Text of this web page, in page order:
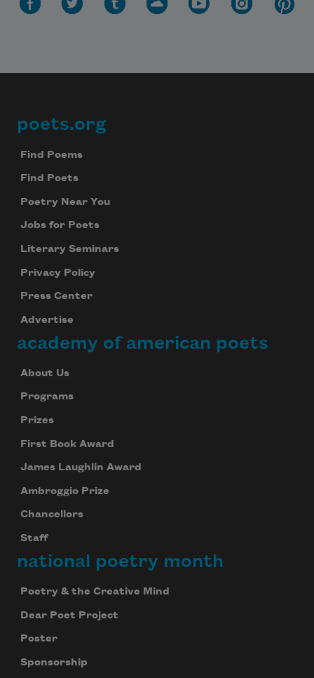
Footer
poets.org
Find Poems
Find Poets
Poetry Near You
Jobs for Poets
Literary Seminars
Privacy Policy
Press Center
Advertise
academy of american poets
About Us
Programs
Prizes
First Book Award
James Laughlin Award
Ambroggio Prize
Chancellors
Staff
national poetry month
Poetry & the Creative Mind
Dear Poet Project
Poster
Sponsorship